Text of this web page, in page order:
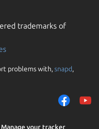
trademarks of
problems with,snapd,
Manage your tracker